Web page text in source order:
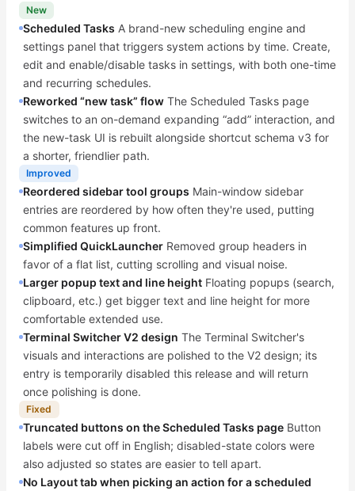
New
Scheduled Tasks A brand-new scheduling engine and
settings panel that triggers system actions by time. Create,
edit and enable/disable tasks in settings, with both one-time
and recurring schedules.
Reworked “new task” flow The Scheduled Tasks page
switches to an on-demand expanding “add” interaction, and
the new-task UI is rebuilt alongside shortcut schema v3 for
a shorter, friendlier path.
Improved
Reordered sidebar tool groups Main-window sidebar
entries are reordered by how often they're used, putting
common features up front.
Simplified QuickLauncher Removed group headers in
favor of a flat list, cutting scrolling and visual noise.
Larger popup text and line height Floating popups (search,
clipboard, etc.) get bigger text and line height for more
comfortable extended use.
Terminal Switcher V2 design The Terminal Switcher's
visuals and interactions are polished to the V2 design; its
entry is temporarily disabled this release and will return
once polishing is done.
Fixed
Truncated buttons on the Scheduled Tasks page Button
labels were cut off in English; disabled-state colors were
also adjusted so states are easier to tell apart.
No Layout tab when picking an action for a scheduled